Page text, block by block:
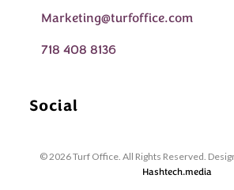
Marketing@turfoffice.com
718 408 8136
Social
© 2026 Turf Office. All Rights Reserved.
Hashtech.media